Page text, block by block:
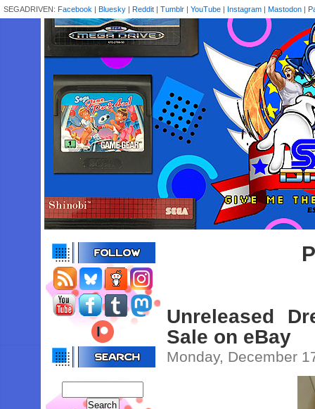
SEGADRIVEN: Facebook | Bluesky | Reddit | Tumblr | YouTube | Instagram | Mastodon |
Unreleased
Sale on eBay
Monday, December